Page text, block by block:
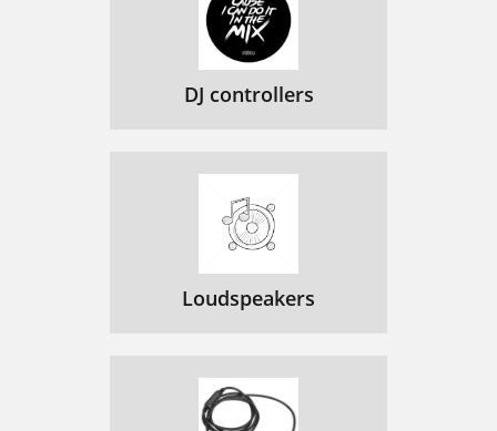
DJ controllers
Loudspeakers